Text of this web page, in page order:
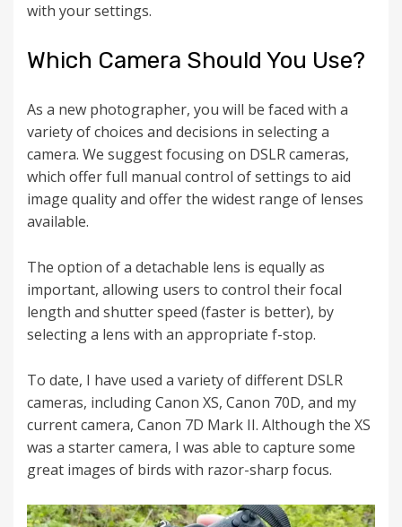
with your settings.
Which Camera Should You Use?
As a new photographer, you will be faced with a
variety of choices and decisions in selecting a
camera. We suggest focusing on DSLR cameras,
which offer full manual control of settings to aid
image quality and offer the widest range of lenses
available.
The option of a detachable lens is equally as
important, allowing users to control their focal
length and shutter speed (faster is better), by
selecting a lens with an appropriate f-stop.
To date, I have used a variety of different DSLR
cameras, including Canon XS, Canon 70D, and my
current camera, Canon 7D Mark II. Although the XS
was a starter camera, I was able to capture some
great images of birds with razor-sharp focus.